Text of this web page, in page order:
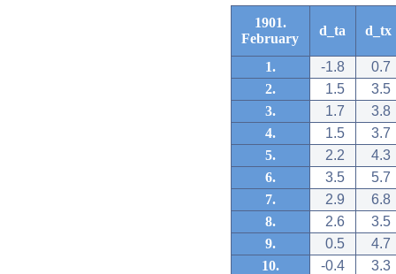
1901.
February
d_ta d_tx
1. -1.8
0.7
2.
1.5
3.5
3.
1.7
3.8
4.
1.5
3.7
5.
2.2
4.3
6.
3.5
5.7
7.
2.9
6.8
8.
2.6
3.5
9.
0.5
4.7
10.
-0.4
3.3